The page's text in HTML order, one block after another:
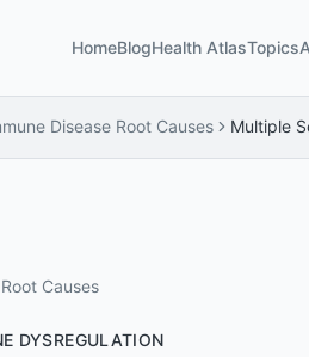
HomeBlogHealth AtlasTopics
Disease Root Causes Multiple
Causes
DYSREGULATION